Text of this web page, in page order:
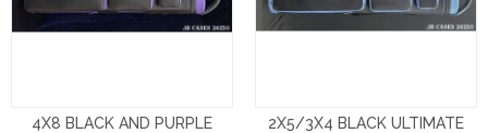
4X8 BLACK AND PURPLE
2X5/3X4 BLACK ULTIMATE